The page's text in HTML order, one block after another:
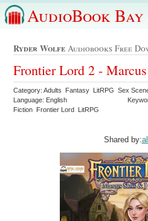
AudioBook Bay
Ryder Wolfe Audiobooks Free
Frontier Lord 2 -
Category: Adults Fantasy LitRPG Sex
Language: English
Fiction Frontier Lord LitRPG
Shared by: